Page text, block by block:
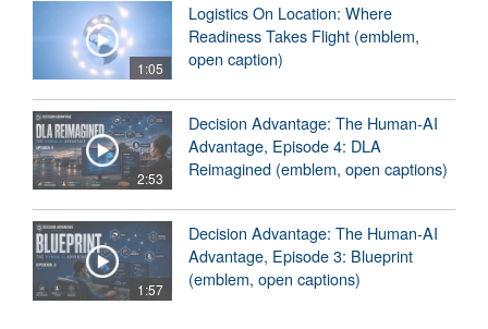
1:05
Logistics On Location: Where
Readiness Takes Flight (emblem,
open caption)
2:53
Decision Advantage: The Human-AI
Advantage, Episode 4: DLA
Reimagined (emblem, open captions)
1:57
Decision Advantage: The Human-AI
Advantage, Episode 3: Blueprint
(emblem, open captions)